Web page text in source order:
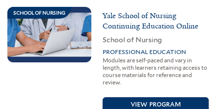
SCHOOL OF NURSING
Yale School of Nursing
Continuing Education Online
School of Nursing
PROFESSIONAL EDUCATION
Modules are self-paced and vary in
length, with learners retaining access to
course materials for reference and
review.
VIEW PROGRAM